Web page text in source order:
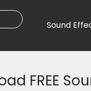
Sound
FREE